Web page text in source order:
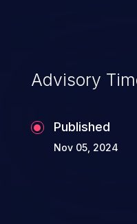
exploitation, it
top 10
Advisory
Published
Nov 05, 2024